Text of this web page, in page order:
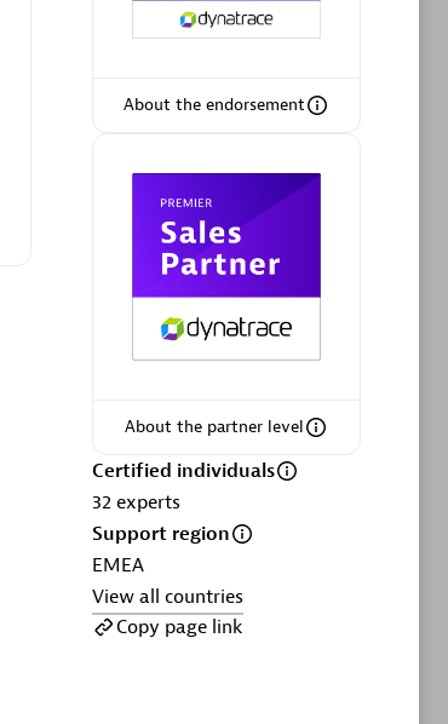
Services Endorsed
Asper Technologia
Advanced Sales Partner
About the endorsement
About the partner level
Certified individuals
32 experts
Support region
EMEA
View all countries
Copy page link